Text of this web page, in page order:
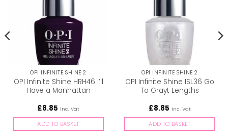
OPI INFINITE SHINE 2
OPI Infinite Shine HRH46 I’ll
Have a Manhattan
£8.85 inc. Vat
ADD TO BASKET
OPI INFINITE SHINE 2
OPI Infinite Shine ISL36 Go
To Grayt Lengths
£8.85 inc. Vat
ADD TO BASKET